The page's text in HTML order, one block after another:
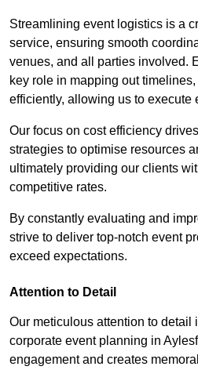
Streamlining event logistics is a
service, ensuring smooth
venues, and all parties involved.
key role in mapping out
efficiently, allowing us to execute
Our focus on cost efficiency
strategies to optimise resources
ultimately providing our clients
competitive rates.
By constantly evaluating and
strive to deliver top-notch event
exceed expectations.
Attention to Detail
Our meticulous attention to detail
corporate event planning in
engagement and creates